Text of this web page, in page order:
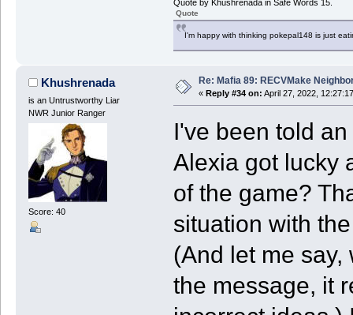
Quote by Khushrenada in Safe Words 15.
Quote
I'm happy with thinking pokepal148 is just
Khushrenada
is an Untrustworthy Liar
NWR Junior Ranger
Score: 40
Re: Mafia 89: RECVMake
« Reply #34 on: April 27, 2022,
I've been told
Alexia got lucky
of the game?
situation with
(And let me say,
the message, it